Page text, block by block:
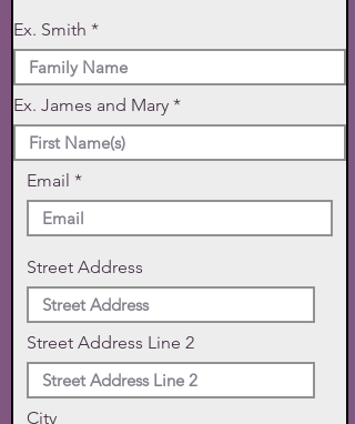
Ex. Smith
Ex. James and Mary
Email
Street Address
Street Address Line 2
City